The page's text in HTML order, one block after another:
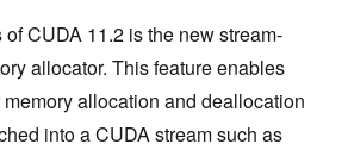
CUDA 11.2 is the new stream-
allocator. This feature enables
allocation and deallocation
into a CUDA stream such as